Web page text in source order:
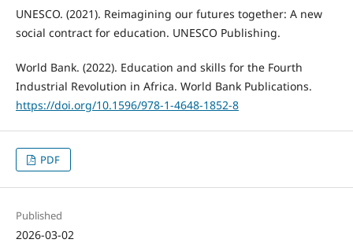
UNESCO. (2021). Reimagining our futures together: A new
social contract for education. UNESCO Publishing.
World Bank. (2022). Education and skills for the Fourth
Industrial Revolution in Africa. World Bank Publications.
https://doi.org/10.1596/978-1-4648-1852-8
PDF
Published
2026-03-02